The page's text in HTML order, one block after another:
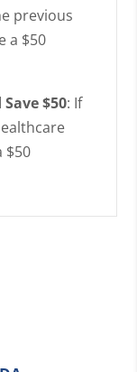
previous
a $50
$50: If
$50